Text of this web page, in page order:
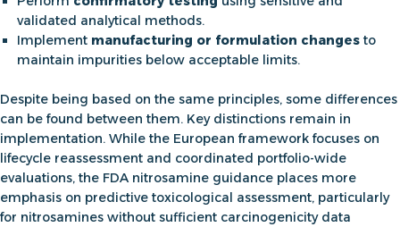
validated analytical methods.
Implement manufacturing or formulation changes to
maintain impurities below acceptable limits.
Despite being based on the same principles, some differences
can be found between them. Key distinctions remain in
implementation. While the European framework focuses on
lifecycle reassessment and coordinated portfolio-wide
evaluations, the FDA nitrosamine guidance places more
emphasis on predictive toxicological assessment, particularly
for nitrosamines without sufficient carcinogenicity data